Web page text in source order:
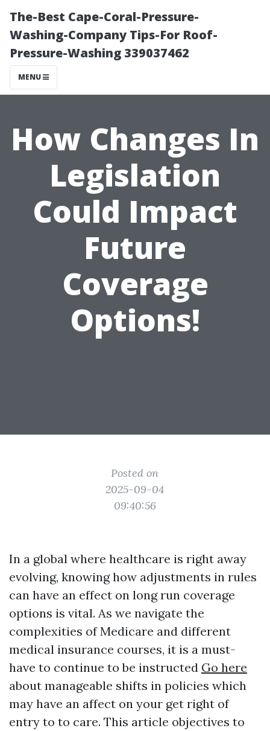
The-Best Cape-Coral-Pressure-
Washing-Company Tips-For Roof-
Pressure-Washing 339037462
MENU
How Changes In
Legislation
Could Impact
Future
Coverage
Options!
Posted on
2025-09-04
09:40:56
In a global where healthcare is right away
evolving, knowing how adjustments in rules
can have an effect on long run coverage
options is vital. As we navigate the
complexities of Medicare and different
medical insurance courses, it is a must-
have to continue to be instructed Go here
about manageable shifts in policies which
may have an affect on your get right of
entry to to care. This article objectives to